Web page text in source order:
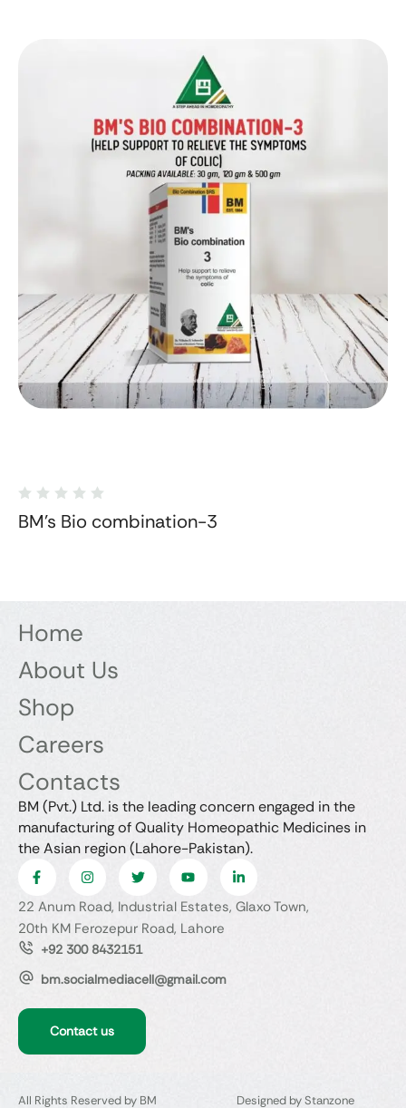
BM's Bio combination-3
Home
About Us
Shop
Careers
Contacts
BM (Pvt.) Ltd. is the leading concern engaged in the
manufacturing of Quality Homeopathic Medicines in
the Asian region (Lahore-Pakistan).
22 Anum Road, Industrial Estates, Glaxo Town,
20th KM Ferozepur Road, Lahore
+92 300 8432151
bm.socialmediacell@gmail.com
Contact us
All Rights Reserved by BM Designed by Stanzone